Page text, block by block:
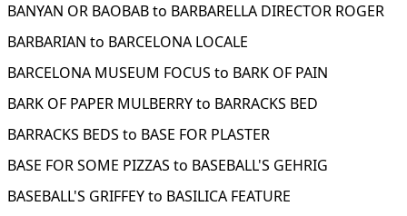
BANYAN OR BAOBAB to BARBARELLA DIRECTOR ROGER
BARBARIAN to BARCELONA LOCALE
BARCELONA MUSEUM FOCUS to BARK OF PAIN
BARK OF PAPER MULBERRY to BARRACKS BED
BARRACKS BEDS to BASE FOR PLASTER
BASE FOR SOME PIZZAS to BASEBALL'S GEHRIG
BASEBALL'S GRIFFEY to BASILICA FEATURE